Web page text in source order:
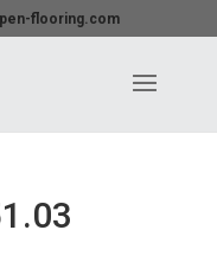
flooring.com